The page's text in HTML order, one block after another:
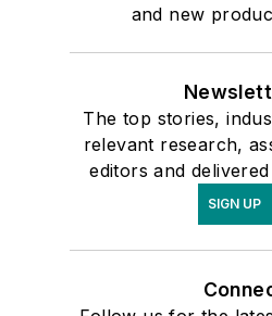
and new
The top stories,
relevant research,
editors and
SIGN UP